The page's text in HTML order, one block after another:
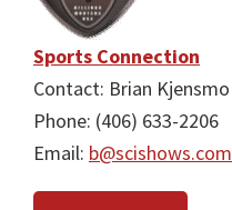
Sports Connection
Contact: Brian Kjensmo
Phone: (406) 633-2206
Email: b@scishows.com